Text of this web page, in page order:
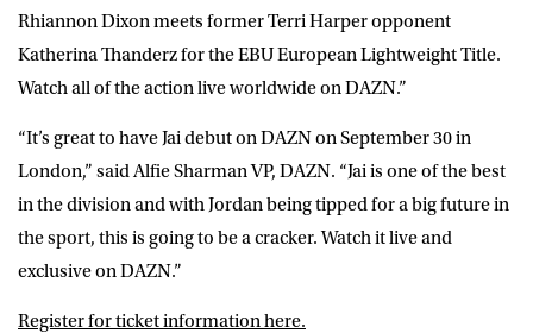
Rhiannon Dixon meets former Terri Harper opponent
Katherina Thanderz for the EBU European Lightweight Title.
Watch all of the action live worldwide on DAZN.”
“It’s great to have Jai debut on DAZN on September 30 in
London,” saidAlfie Sharman VP, DAZN. “Jai is one of the best
in the division and with Jordan being tipped for a big future in
the sport, this is going to be a cracker. Watch it live and
exclusive on DAZN.”
Register for ticket information here.